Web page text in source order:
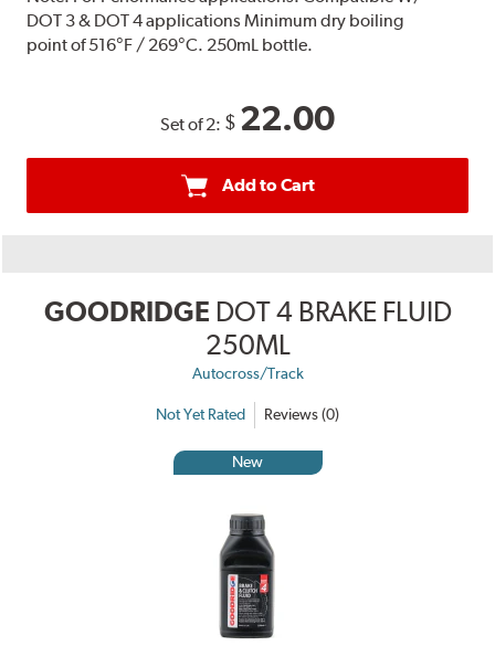
DOT 3 & DOT 4 applications Minimum dry boiling
point of 516°F / 269°C. 250mL bottle.
Set of 2: $ 22.00
Add to Cart
GOODRIDGE DOT 4 BRAKE FLUID
250ML
Autocross/Track
Not Yet Rated Reviews (0)
New